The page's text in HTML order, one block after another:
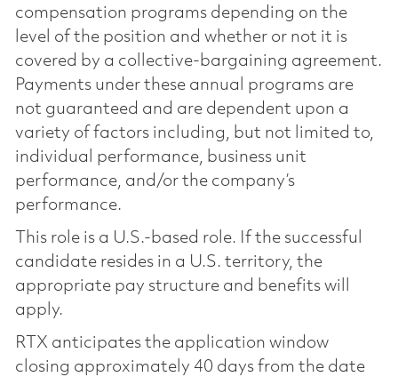
compensation programs depending on the
level of the position and whether or not it is
covered by a collective-bargaining agreement.
Payments under these annual programs are
not guaranteed and are dependent upon a
variety of factors including, but not limited to,
individual performance, business unit
performance, and/or the company’s
performance.
This role is a U.S.-based role. If the successful
candidate resides in a U.S. territory, the
appropriate pay structure and benefits will
apply.
RTX anticipates the application window
closing approximately 40 days from the date